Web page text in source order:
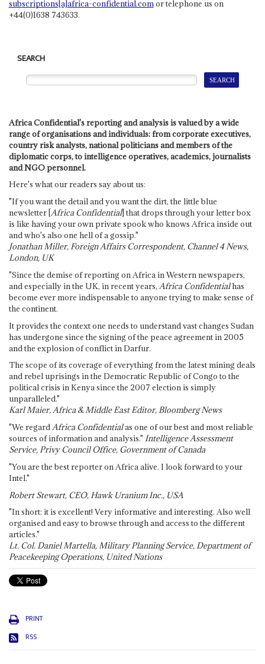
subscriptions[a]africa-confidential.comor telephone us on
+44(0)1638 743633.
SEARCH
Africa Confidential's reporting and analysis is valued by a wide
range of organisations and individuals: from corporate executives,
country risk analysts, national politicians and members of the
diplomatic corps, to intelligence operatives, academics, journalists
and NGO personnel.
Here's what our readers say about us:
"If you want the detail and you want the dirt, the little blue
newsletter [Africa Confidential] that drops through your letter box
is like having your own private spook who knows Africa inside out
and who's also one hell of a gossip."
Jonathan Miller, Foreign Affairs Correspondent, Channel 4 News,
London, UK
"Since the demise of reporting on Africa in Western newspapers,
and especially in the UK, in recent years, Africa Confidentialhas
become ever more indispensable to anyone trying to make sense of
the continent.
It provides the context one needs to understand vast changes Sudan
has undergone since the signing of the peace agreement in 2005
and the explosion of conflict in Darfur.
The scope of its coverage of everything from the latest mining deals
and rebel uprisings in the Democratic Republic of Congo to the
political crisis in Kenya since the 2007 election is simply
unparalleled."
Karl Maier, Africa & Middle East Editor, Bloomberg News
"We regardAfrica Confidentialas one of our best and most reliable
sources of information and analysis." Intelligence Assessment
Service, Privy Council Office, Government of Canada
"You are the best reporter on Africa alive. I look forward to your
Intel."
Robert Stewart, CEO, Hawk Uranium Inc., USA
"In short: it is excellent! Very informative and interesting. Also well
organised and easy to browse through and access to the different
articles."
Lt. Col. Daniel Martella, Military Planning Service, Department of
Peacekeeping Operations, United Nations
PRINT
RSS